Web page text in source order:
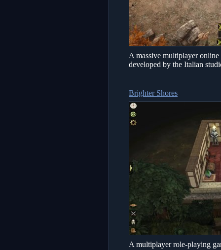
A massive multiplayer
developed by the Italian
Brighter Shores
A multiplayer role-playing